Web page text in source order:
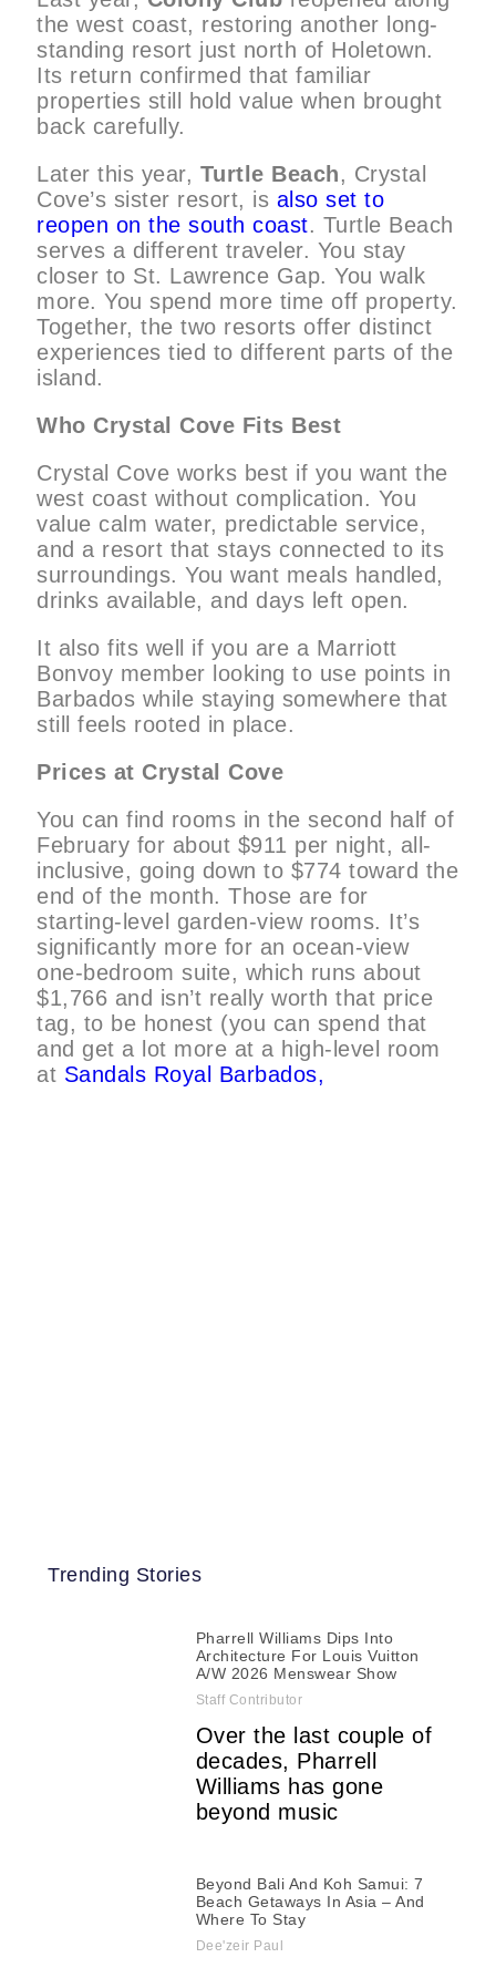
the west coast, restoring another long-
standing resort just north of Holetown.
Its return confirmed that familiar
properties still hold value when brought
back carefully.
Later this year, Turtle Beach, Crystal
Cove’s sister resort, is also set to
reopen on the south coast. Turtle Beach
serves a different traveler. You stay
closer to St. Lawrence Gap. You walk
more. You spend more time off property.
Together, the two resorts offer distinct
experiences tied to different parts of the
island.
Who Crystal Cove Fits Best
Crystal Cove works best if you want the
west coast without complication. You
value calm water, predictable service,
and a resort that stays connected to its
surroundings. You want meals handled,
drinks available, and days left open.
It also fits well if you are a Marriott
Bonvoy member looking to use points in
Barbados while staying somewhere that
still feels rooted in place.
Prices at Crystal Cove
You can find rooms in the second half of
February for about $911 per night, all-
inclusive, going down to $774 toward the
end of the month. Those are for
starting-level garden-view rooms. It’s
significantly more for an ocean-view
one-bedroom suite, which runs about
$1,766 and isn’t really worth that price
tag, to be honest (you can spend that
and get a lot more at a high-level room
at Sandals Royal Barbados,
Trending Stories
Pharrell Williams Dips Into
Architecture For Louis Vuitton
A/W 2026 Menswear Show
Staff Contributor
Over the last couple of
decades, Pharrell
Williams has gone
beyond music
Beyond Bali And Koh Samui: 7
Beach Getaways In Asia – And
Where To Stay
Dee'zeir Paul